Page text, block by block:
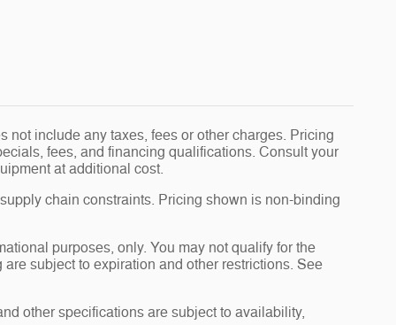
not include any taxes, fees or other charges. Pricing
fees, and financing qualifications. Consult your
at additional cost.
chain constraints. Pricing shown is non-binding
purposes, only. You may not qualify for the
subject to expiration and other restrictions. See
other specifications are subject to availability,